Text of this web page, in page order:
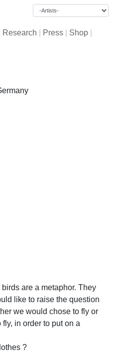
Research Press Shop
are a metaphor. They
like to raise the question
we would chose to fly or
in order to put on a
?